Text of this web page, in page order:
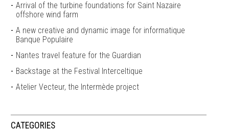
Arrival of the turbine foundations for Saint Nazaire
offshore wind farm
A new creative and dynamic image for informatique
Banque Populaire
Nantes travel feature for the Guardian
Backstage at the Festival Interceltique
Atelier Vecteur, the Intermède project
CATEGORIES